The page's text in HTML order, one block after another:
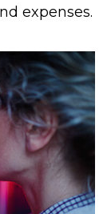
expenses.